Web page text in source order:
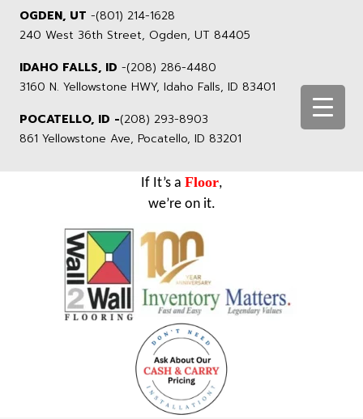
OGDEN, UT -(801) 214-1628
240 West 36th Street, Ogden, UT 84405
IDAHO FALLS, ID -(208) 286-4480
3160 N. Yellowstone HWY, Idaho Falls, ID 83401
POCATELLO, ID -(208) 293-8903
861 Yellowstone Ave, Pocatello, ID 83201
If It’s a Floor,
we’re on it.